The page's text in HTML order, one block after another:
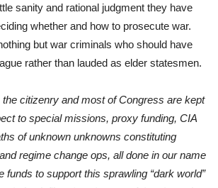
sanity and rational judgment they have
whether and how to prosecute war.
but war criminals who should have
rather than lauded as elder statesmen.
citizenry and most of Congress are kept
to special missions, proxy funding, CIA
of unknown unknowns constituting
regime change ops, all done in our name
funds to support this sprawling “dark world”